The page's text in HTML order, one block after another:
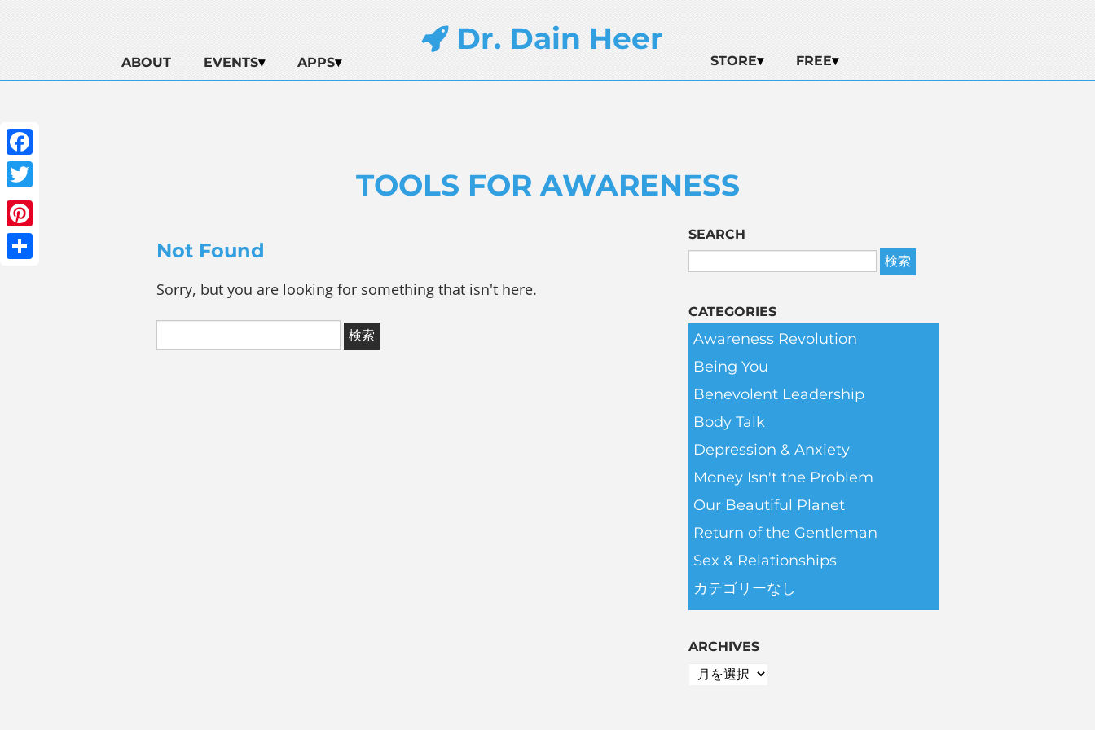
Dr. Dain Heer
ABOUT EVENTS APPS STORE FREE
Facebook
Twitter
Pinterest
TOOLS FOR AWARENESS
Not Found
Sorry, but you are looking for something that isn't here.
SEARCH
CATEGORIES
Awareness Revolution
Being You
Benevolent Leadership
Body Talk
Depression & Anxiety
Money Isn't the Problem
Our Beautiful Planet
Return of the Gentleman
Sex & Relationships
カテゴリーなし
ARCHIVES